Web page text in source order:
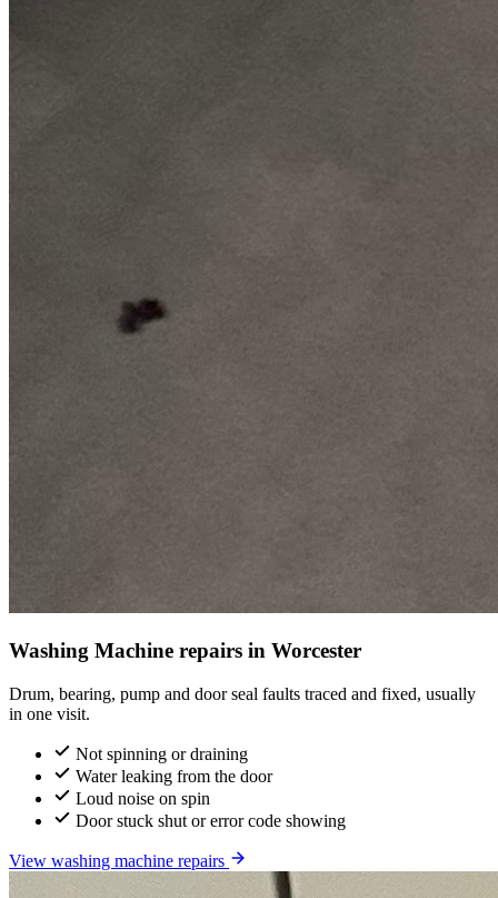
Washing Machine repairs in Worcester
Drum, bearing, pump and door seal faults traced and fixed, usually
in one visit.
Not spinning or draining
Water leaking from the door
Loud noise on spin
Door stuck shut or error code showing
View washing machine repairs